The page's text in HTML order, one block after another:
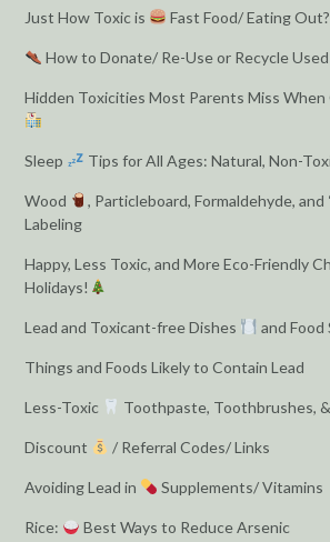
Just How Toxic is Fast Food/ Eating
How to Donate/ Re-Use or Recycle
Hidden Toxicities Most Parents Miss When
Sleep Tips for All Ages: Natural, Non-
Wood
, Particleboard, Formaldehyde, and
Labeling
Happy, Less Toxic, and More Eco-Friendly
Holidays!
Lead and Toxicant-free Dishes and Food
Things and Foods Likely to Contain Lead
Less-Toxic Toothpaste, Toothbrushes,
Discount / Referral Codes/ Links
Avoiding Lead in Supplements/ Vitamins
Rice: Best Ways to Reduce Arsenic